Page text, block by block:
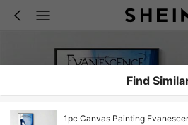
Find
1pc Canvas Painting